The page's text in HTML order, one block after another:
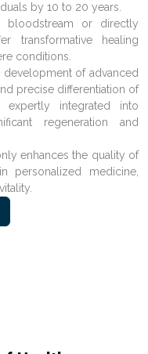
by 10 to 20 years.
or directly
transformative healing
conditions.
of advanced
precise differentiation of
integrated into
regeneration and
enhances the quality of
personalized medicine,